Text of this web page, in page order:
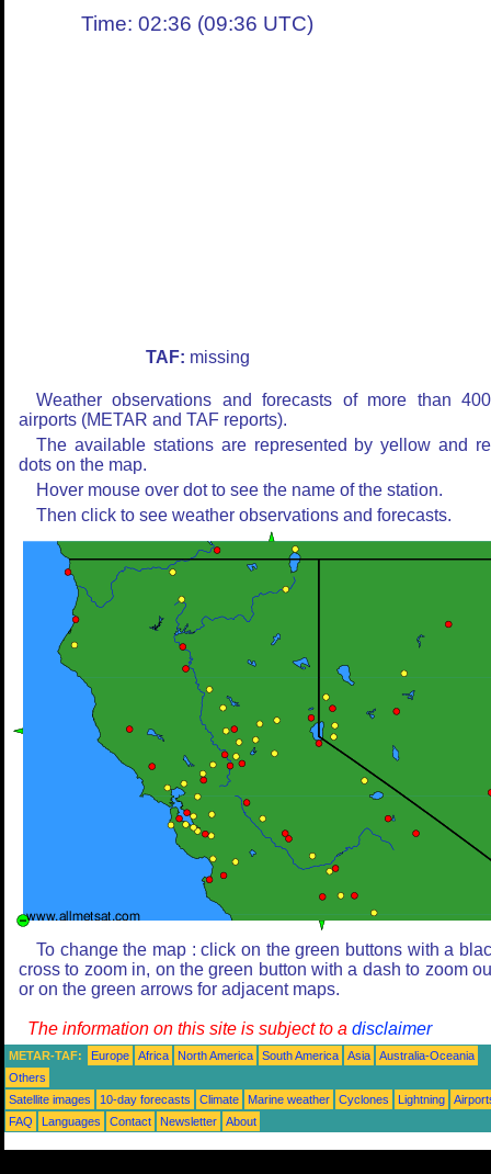
Time: 02:36 (09:36 UTC)
TAF: missing
Weather observations and forecasts of more than
airports (METAR and TAF reports).
The available stations are represented by yellow and
dots on the map.
Hover mouse over dot to see the name of the station.
Then click to see weather observations and forecasts.
To change the map : click on the green buttons with a
cross to zoom in, on the green button with a dash to zoom
or on the green arrows for adjacent maps.
The information on this site is subject to a disclaimer
METAR-TAF: Europe Africa North America South America Asia
Australia-Oceania
Others
Satellite images
10-day forecasts Climate Marine weather Cyclones Lightning
FAQ
Languages Contact Newsletter About